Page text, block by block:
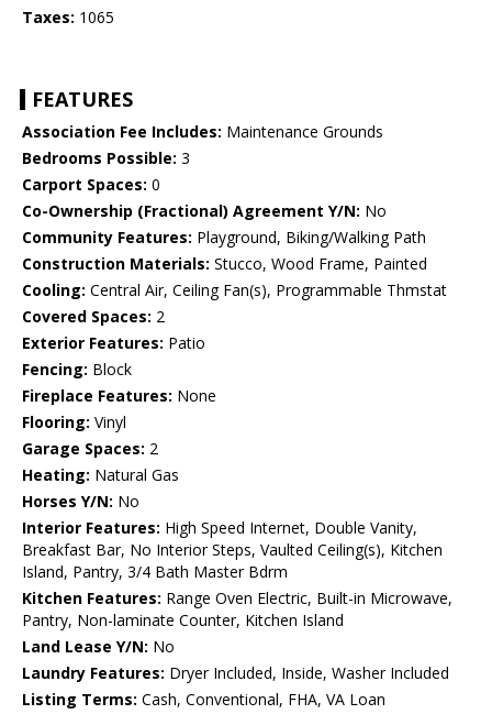
Taxes: 1065
FEATURES
Association Fee Includes: Maintenance Grounds
Bedrooms Possible: 3
Carport Spaces: 0
Co-Ownership (Fractional) Agreement Y/N: No
Community Features: Playground, Biking/Walking Path
Construction Materials: Stucco, Wood Frame, Painted
Cooling: Central Air, Ceiling Fan(s), Programmable Thmstat
Covered Spaces: 2
Exterior Features: Patio
Fencing: Block
Fireplace Features: None
Flooring: Vinyl
Garage Spaces: 2
Heating: Natural Gas
Horses Y/N: No
Interior Features: High Speed Internet, Double Vanity,
Breakfast Bar, No Interior Steps, Vaulted Ceiling(s), Kitchen
Island, Pantry, 3/4 Bath Master Bdrm
Kitchen Features: Range Oven Electric, Built-in Microwave,
Pantry, Non-laminate Counter, Kitchen Island
Land Lease Y/N: No
Laundry Features: Dryer Included, Inside, Washer Included
Listing Terms: Cash, Conventional, FHA, VA Loan